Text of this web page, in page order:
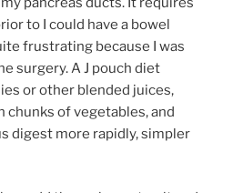
to I could have a bowel
frustrating because I was
surgery. A J pouch diet
or other blended juices,
chunks of vegetables, and
digest more rapidly, simpler